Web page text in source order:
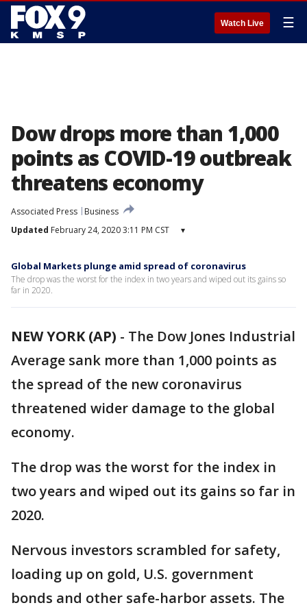
Watch Live ☰
Dow drops more than 1,000
points as COVID-19 outbreak
threatens economy
Associated Press
Business
Updated February 24, 2020 3:11 PM CST ▾
Global Markets plunge amid spread of coronavirus
The drop was the worst for the index in two years and wiped out its gains so
far in 2020.
NEW YORK (AP) - The Dow Jones Industrial
Average sank more than 1,000 points as
the spread of the new coronavirus
threatened wider damage to the global
economy.
The drop was the worst for the index in
two years and wiped out its gains so far in
2020.
Nervous investors scrambled for safety,
loading up on gold, U.S. government
bonds and other safe-harbor assets. The